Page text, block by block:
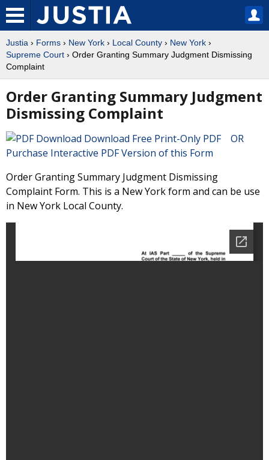
Justia › Forms › New York › Local County › New York ›
Supreme Court › Order Granting Summary Judgment Dismissing
Complaint
Order Granting Summary Judgment
Dismissing Complaint
Download Free Print-Only PDF OR
Purchase Interactive PDF Version of this Form
Order Granting Summary Judgment Dismissing
Complaint Form. This is a New York form and can be use
in New York Local County.